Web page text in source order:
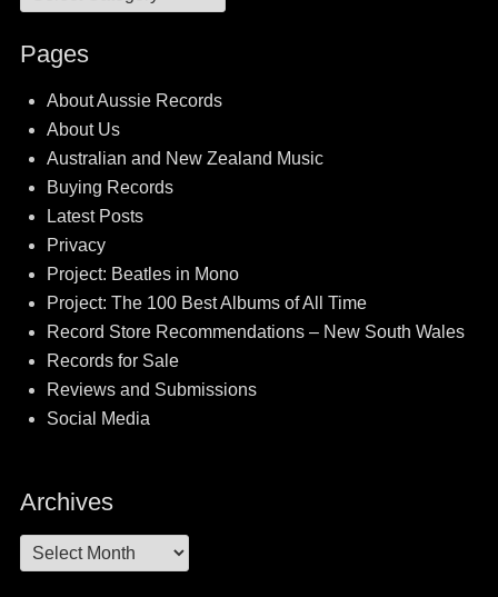
Pages
About Aussie Records
About Us
Australian and New Zealand Music
Buying Records
Latest Posts
Privacy
Project: Beatles in Mono
Project: The 100 Best Albums of All Time
Record Store Recommendations – New South Wales
Records for Sale
Reviews and Submissions
Social Media
Archives
Archives